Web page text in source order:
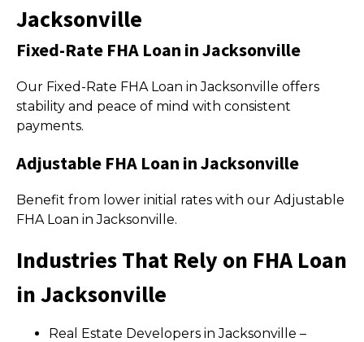
Jacksonville
Fixed-Rate FHA Loan in Jacksonville
Our Fixed-Rate FHA Loan in Jacksonville offers
stability and peace of mind with consistent
payments.
Adjustable FHA Loan in Jacksonville
Benefit from lower initial rates with our Adjustable
FHA Loan in Jacksonville.
Industries That Rely on FHA Loan
in Jacksonville
Real Estate Developers in Jacksonville –